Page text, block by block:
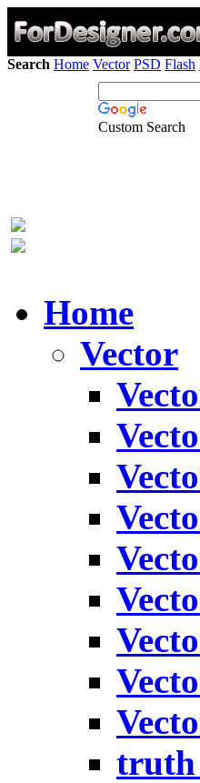
Search Home Vector PSD Flash
Custom Search
Home
Vector
truth